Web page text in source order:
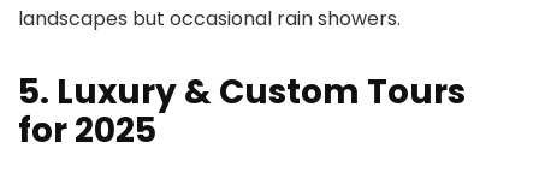
landscapes but occasional rain showers.
5. Luxury & Custom Tours
for 2025